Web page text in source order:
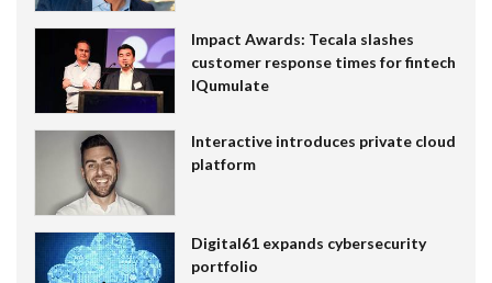
Impact Awards: Tecala slashes
customer response times for fintech
IQumulate
Interactive introduces private cloud
platform
Digital61 expands cybersecurity
portfolio